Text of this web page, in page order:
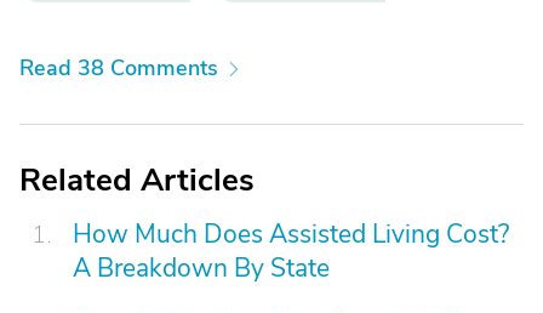
Read 38 Comments
Related Articles
How Much Does Assisted Living Cost?
A Breakdown By State